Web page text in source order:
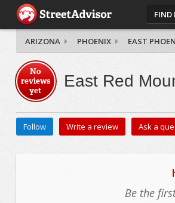
FIND
ARIZONA PHOENIX EAST
No
reviews
yet
East Red
Follow Write a review Ask a
Be the